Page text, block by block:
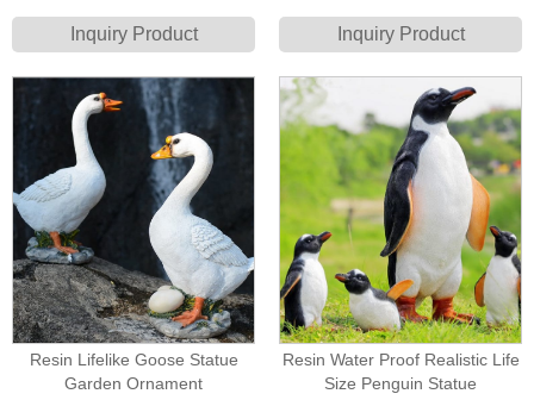
Inquiry Product Inquiry Product
Resin Lifelike Goose Statue
Garden Ornament
Resin Water Proof Realistic Life
Size Penguin Statue